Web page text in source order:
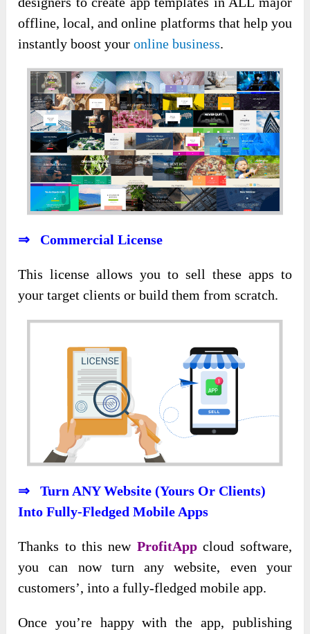
offline, local, and online platforms that help you
instantly boost youronline business.
⇒ Commercial License
This license allows you to sell these apps to
yourtarget clients or buildthem from scratch.
⇒ Turn ANY Website (Yours Or Clients)
Into Fully-Fledged Mobile Apps
Thanks to this new ProfitAppcloud software,
you can now turn any website, even your
customers’, into a fully-fledged mobile app.
Once you’re happy with the app, publishing